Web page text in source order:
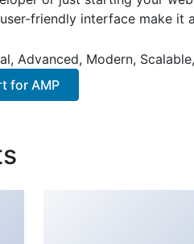
friendly interface make it
Advanced, Modern,
for AMP